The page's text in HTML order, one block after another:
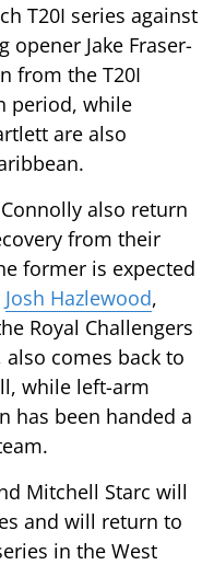
T20I series against
opener Jake Fraser-
from the T20I
period, while
are also
also return
from their
former is expected
Josh Hazlewood,
Royal Challengers
comes back to
while left-arm
has been handed a
Mitchell Starc will
and will return to
in the West